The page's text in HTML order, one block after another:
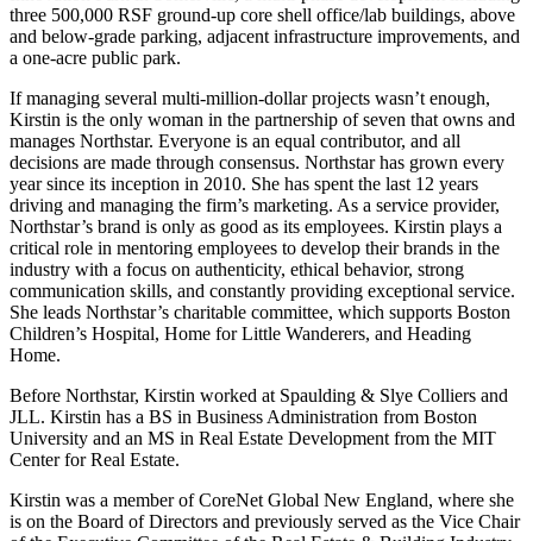
three 500,000 RSF ground-up core shell office/lab buildings, above
and below-grade parking, adjacent infrastructure improvements, and
a one-acre public park.
If managing several multi-million-dollar projects wasn’t enough,
Kirstin is the only woman in the partnership of seven that owns and
manages Northstar. Everyone is an equal contributor, and all
decisions are made through consensus. Northstar has grown every
year since its inception in 2010. She has spent the last 12 years
driving and managing the firm’s marketing. As a service provider,
Northstar’s brand is only as good as its employees. Kirstin plays a
critical role in mentoring employees to develop their brands in the
industry with a focus on authenticity, ethical behavior, strong
communication skills, and constantly providing exceptional service.
She leads Northstar’s charitable committee, which supports Boston
Children’s Hospital, Home for Little Wanderers, and Heading
Home.
Before Northstar, Kirstin worked at Spaulding & Slye Colliers and
JLL. Kirstin has a BS in Business Administration from Boston
University and an MS in Real Estate Development from the MIT
Center for Real Estate.
Kirstin was a member of CoreNet Global New England, where she
is on the Board of Directors and previously served as the Vice Chair